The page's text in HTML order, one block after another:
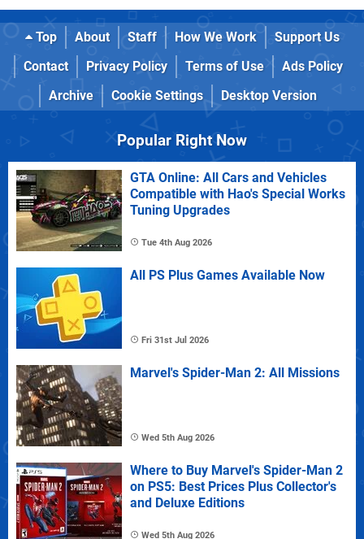
Top About Staff How We Work
Support Us
Contact
Privacy Policy Terms of Use
Ads Policy
Archive
Cookie Settings Desktop Version
Popular Right Now
GTA Online: All Cars and Vehicles
Compatible with Hao's Special Works
Tuning Upgrades
Tue 4th Aug 2026
All PS Plus Games Available Now
Fri 31st Jul 2026
Marvel's Spider-Man 2: All Missions
Wed 5th Aug 2026
Where to Buy Marvel's Spider-Man 2
on PS5: Best Prices Plus Collector's
and Deluxe Editions
Wed 5th Aug 2026